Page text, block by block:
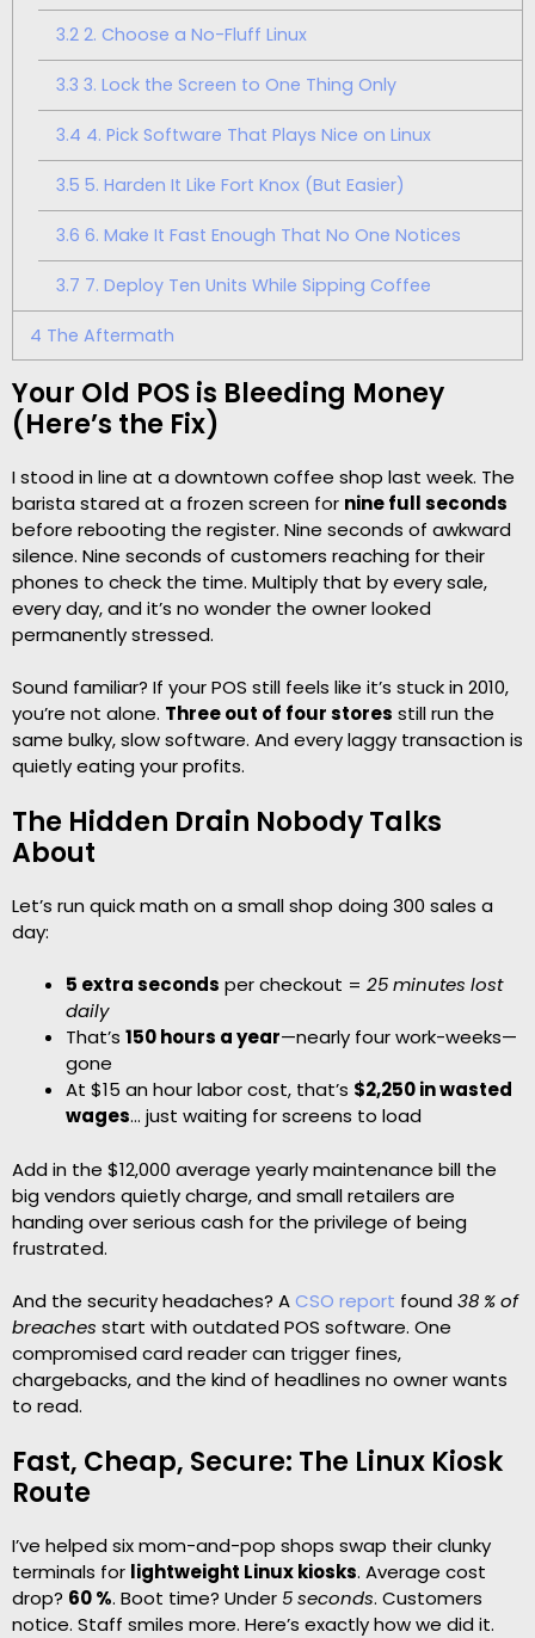
3.22. Choose a No-Fluff Linux
3.3 3. Lock the Screen to One Thing Only
3.4 4. Pick Software That Plays Nice on Linux
3.5 5. Harden It Like Fort Knox (But Easier)
3.6 6. Make It Fast Enough That No One Notices
3.7 7. Deploy Ten Units While Sipping Coffee
4 The Aftermath
Your Old POS is Bleeding Money
(Here’s the Fix)
I stood in line at a downtown coffee shop last week. The
barista stared at a frozen screen for nine full seconds
before rebooting the register. Nine seconds of awkward
silence. Nine seconds of customers reaching for their
phones to check the time. Multiply that by every sale,
every day, and it’s no wonder the owner looked
permanently stressed.
Sound familiar? If your POS still feels like it’s stuck in 2010,
you’re not alone. Three out of four stores still run the
same bulky, slow software. And every laggy transaction is
quietly eating your profits.
The Hidden Drain Nobody Talks
About
Let’s run quick math on a small shop doing 300 sales a
day:
5 extra seconds per checkout = 25 minutes lost
daily
That’s 150 hours a year—nearly four work-weeks—
gone
At $15 an hour labor cost, that’s $2,250 in wasted
wages… just waiting for screens to load
Add in the $12,000 average yearly maintenance bill the
big vendors quietly charge, and small retailers are
handing over serious cash for the privilege of being
frustrated.
And the security headaches? ACSO report found 38 % of
breaches start with outdated POS software. One
compromised card reader can trigger fines,
chargebacks, and the kind of headlines no owner wants
to read.
Fast, Cheap, Secure: The Linux Kiosk
Route
I’ve helped six mom-and-pop shops swap their clunky
terminals for lightweight Linux kiosks. Average cost
drop? 60 %. Boot time? Under 5 seconds. Customers
notice. Staff smiles more. Here’s exactly how we did it.